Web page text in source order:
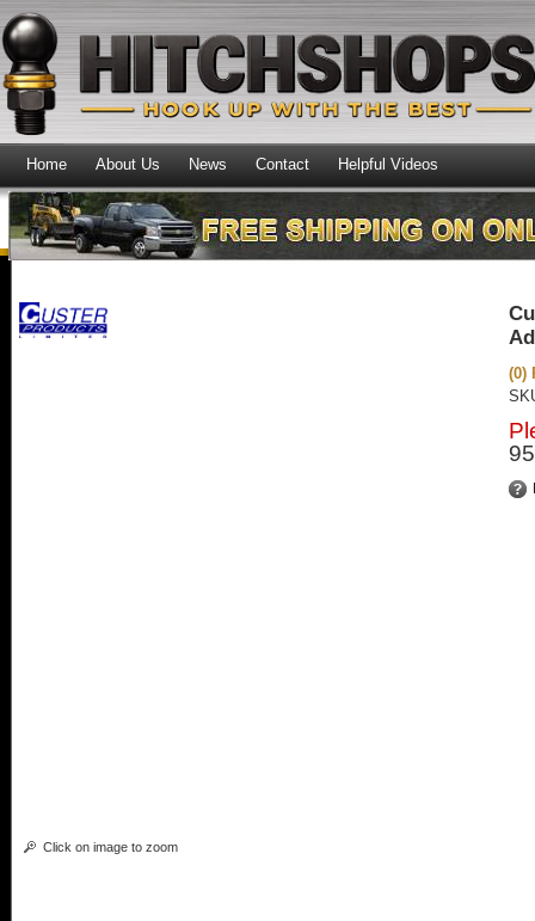
Home About Us News Contact Helpful Videos
Click on image to zoom
(0)